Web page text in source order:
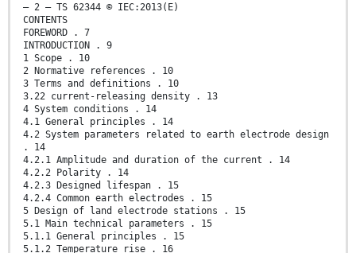
– 2 – TS 62344 © IEC:2013(E)
CONTENTS
FOREWORD . 7
INTRODUCTION . 9
1 Scope . 10
2 Normative references . 10
3 Terms and definitions . 10
3.22 current-releasing density . 13
4 System conditions . 14
4.1 General principles . 14
4.2 System parameters related to earth electrode design
. 14
4.2.1 Amplitude and duration of the current . 14
4.2.2 Polarity . 14
4.2.3 Designed lifespan . 15
4.2.4 Common earth electrodes . 15
5 Design of land electrode stations . 15
5.1 Main technical parameters . 15
5.1.1 General principles . 15
5.1.2 Temperature rise . 16